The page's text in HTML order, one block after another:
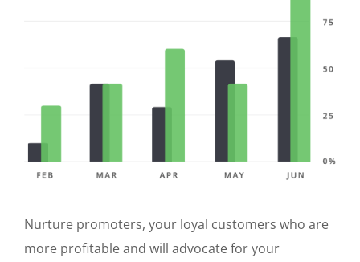
Nurture promoters, your loyal customers who are
more profitable and will advocate for your